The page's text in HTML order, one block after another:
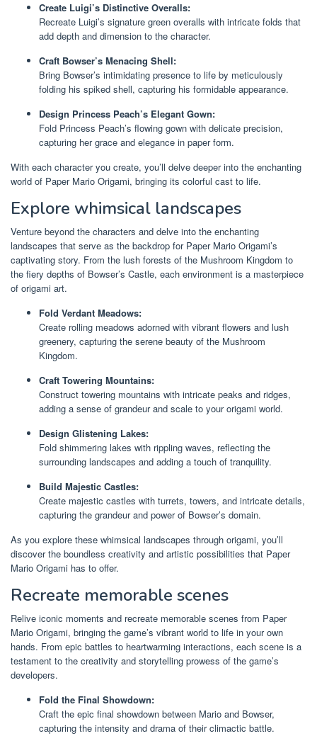
Create Luigi’s Distinctive Overalls:
Recreate Luigi’s signature green overalls with intricate folds that
add depth and dimension to the character.
Craft Bowser’s Menacing Shell:
Bring Bowser’s intimidating presence to life by meticulously
folding his spiked shell, capturing his formidable appearance.
Design Princess Peach’s Elegant Gown:
Fold Princess Peach’s flowing gown with delicate precision,
capturing her grace and elegance in paper form.
With each character you create, you’ll delve deeper into the enchanting
world of Paper Mario Origami, bringing its colorful cast to life.
Explore whimsical landscapes
Venture beyond the characters and delve into the enchanting
landscapes that serve as the backdrop for Paper Mario Origami’s
captivating story. From the lush forests of the Mushroom Kingdom to
the fiery depths of Bowser’s Castle, each environment is a masterpiece
of origami art.
Fold Verdant Meadows:
Create rolling meadows adorned with vibrant flowers and lush
greenery, capturing the serene beauty of the Mushroom
Kingdom.
Craft Towering Mountains:
Construct towering mountains with intricate peaks and ridges,
adding a sense of grandeur and scale to your origami world.
Design Glistening Lakes:
Fold shimmering lakes with rippling waves, reflecting the
surrounding landscapes and adding a touch of tranquility.
Build Majestic Castles:
Create majestic castles with turrets, towers, and intricate details,
capturing the grandeur and power of Bowser’s domain.
As you explore these whimsical landscapes through origami, you’ll
discover the boundless creativity and artistic possibilities that Paper
Mario Origami has to offer.
Recreate memorable scenes
Relive iconic moments and recreate memorable scenes from Paper
Mario Origami, bringing the game’s vibrant world to life in your own
hands. From epic battles to heartwarming interactions, each scene is a
testament to the creativity and storytelling prowess of the game’s
developers.
Fold the Final Showdown:
Craft the epic final showdown between Mario and Bowser,
capturing the intensity and drama of their climactic battle.